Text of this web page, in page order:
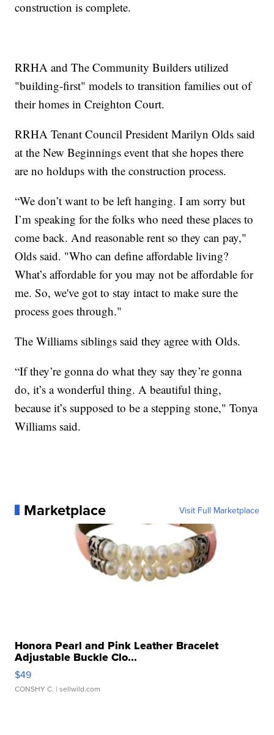
construction is complete.
RRHA and The Community Builders utilized
"building-first" models to transition families out of
their homes in Creighton Court.
RRHA Tenant Council President Marilyn Olds said
at the New Beginnings event that she hopes there
are no holdups with the construction process.
“We don’t want to be left hanging. I am sorry but
I’m speaking for the folks who need these places to
come back. And reasonable rent so they can pay,"
Olds said. "Who can define affordable living?
What’s affordable for you may not be affordable for
me. So, we've got to stay intact to make sure the
process goes through."
The Williams siblings said they agree with Olds.
“If they’re gonna do what they say they’re gonna
do, it’s a wonderful thing. A beautiful thing,
because it’s supposed to be a stepping stone," Tonya
Williams said.
Marketplace Visit Full Marketplace
Honora Pearl and Pink Leather Bracelet
Adjustable Buckle Clo...
$49
CONSHY C. | sellwild.com